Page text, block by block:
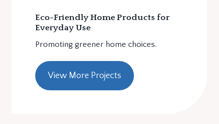
Eco-Friendly Home Products for
Everyday Use
Promoting greener home choices.
View More Projects